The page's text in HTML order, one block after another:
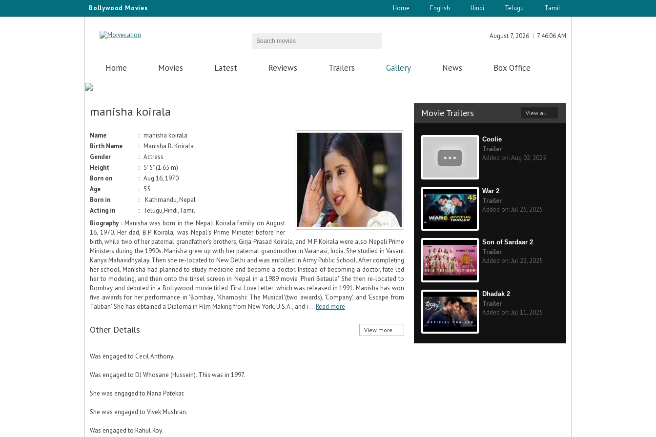
Bollywood Movies Home English Hindi Telugu Tamil
August 7, 2026 7:46:06 AM
Home Movies Latest Reviews Trailers Gallery News Box Office
manisha koirala
Name : manisha koirala
Birth Name
: Manisha B. Koirala
Gender
: Actress
Height
: 5' 5" (1.65 m)
Born on
: Aug 16, 1970
Age
: 55
Born in
:
Kathmandu, Nepal
Acting in
: Telugu,Hindi,Tamil
Biography : Manisha was born in the Nepali Koirala family on August
16, 1970. Her dad, B.P. Koirala, was Nepal's Prime Minister before her
birth, while two of her paternal grandfather's brothers, Girja Prasad Koirala, and M.P. Koirala were also Nepali Prime
Ministers during the 1990s. Manisha grew up with her paternal grandmother in Varanasi, India. She studied in Vasant
Kanya Mahavidhyalay. Then she re-located to New Delhi and was enrolled in Army Public School. After completing
her school, Manisha had planned to study medicine and become a doctor. Instead of becoming a doctor, fate led
her to modeling, and then onto the tinsel screen in Nepal in a 1989 movie 'Pheri Betaula'. She then re-located to
Bombay and debuted in a Bollywood movie titled 'First Love Letter' which was released in 1991. Manisha has won
five awards for her performance in 'Bombay', 'Khamoshi: The Musical'(two awards), 'Company', and 'Escape from
Taliban'. She has obtained a Diploma in Film Making from New York, U.S.A., and i ...Read more
Other Details View more
Was engaged to Cecil Anthony.
Was engaged to DJ Whosane (Hussein). This was in 1997.
She was engaged to Nana Patekar.
She was engaged to Vivek Mushran.
Was engaged to Rahul Roy.
Movie Trailers View all
Coolie
Trailer
Added on: Aug 02, 2025
War 2
Trailer
Added on: Jul 25, 2025
Son of Sardaar 2
Trailer
Added on: Jul 22, 2025
Dhadak 2
Trailer
Added on: Jul 11, 2025